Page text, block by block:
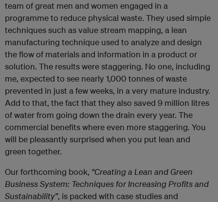
team of great men and women engaged in a
programme to reduce physical waste. They used simple
techniques such as value stream mapping, a lean
manufacturing technique used to analyze and design
the flow of materials and information in a product or
solution. The results were staggering. No one, including
me, expected to see nearly 1,000 tonnes of waste
prevented in just a few weeks, in a very mature industry.
Add to that, the fact that they also saved 9 million litres
of water from going down the drain every year. The
commercial benefits where even more staggering. You
will be pleasantly surprised when you put lean and
green together.
Our forthcoming book, “Creating a Lean and Green
Business System: Techniques for Increasing Profits and
Sustainability”, is packed with case studies and